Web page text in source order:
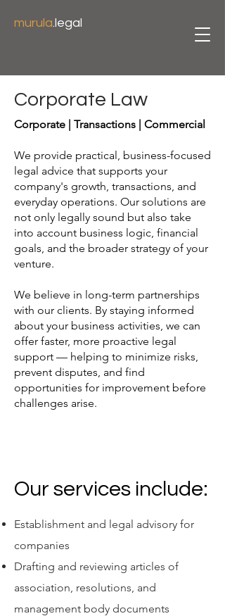
murula.legal
Corporate Law
Corporate | Transactions | Commercial
We provide practical, business-focused
legal advice that supports your
company's growth, transactions, and
everyday operations. Our solutions are
not only legally sound but also take
into account business logic, financial
goals, and the broader strategy of your
venture.
We believe in long-term partnerships
with our clients. By staying informed
about your business activities, we can
offer faster, more proactive legal
support — helping to minimize risks,
prevent disputes, and find
opportunities for improvement before
challenges arise.
Our services include:
Establishment and legal advisory for
companies
Drafting and reviewing articles of
association, resolutions, and
management body documents